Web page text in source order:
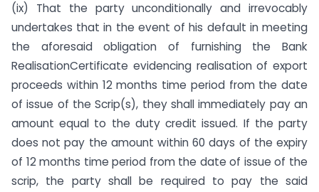
(ix) That the party unconditionally and irrevocably
undertakes that in the event of his default in meeting
the aforesaid obligation of furnishing the Bank
RealisationCertificate evidencing realisation of export
proceeds within 12 months time period from the date
of issue of the Scrip(s), they shall immediately pay an
amount equal to the duty credit issued. If the party
does not pay the amount within 60 days of the expiry
of 12 months time period from the date of issue of the
scrip, the party shall be required to pay the said